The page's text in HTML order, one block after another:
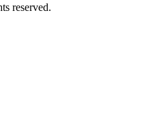
reserved.